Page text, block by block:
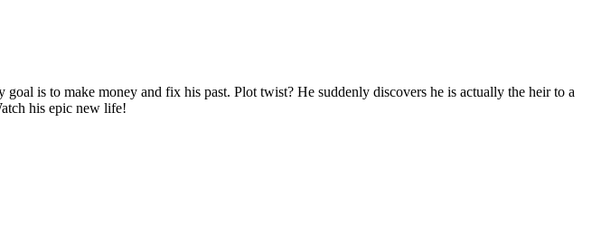
is to make money and fix his past. Plot twist? He suddenly discovers he is actually the heir to a
his epic new life!